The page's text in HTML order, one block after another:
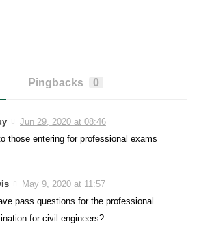
Pingbacks 0
Jun 29, 2020 at 08:46
those entering for professional exams
May 9, 2020 at 11:57
pass questions for the professional
for civil engineers?